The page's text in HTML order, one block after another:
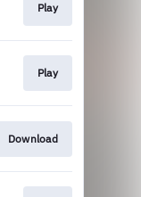
Play
Play
Download